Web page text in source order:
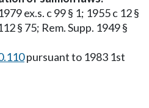
ex.s. c 99 § 1; 1955 c 12 §
§ 75; Rem. Supp. 1949 §
pursuant to 1983 1st